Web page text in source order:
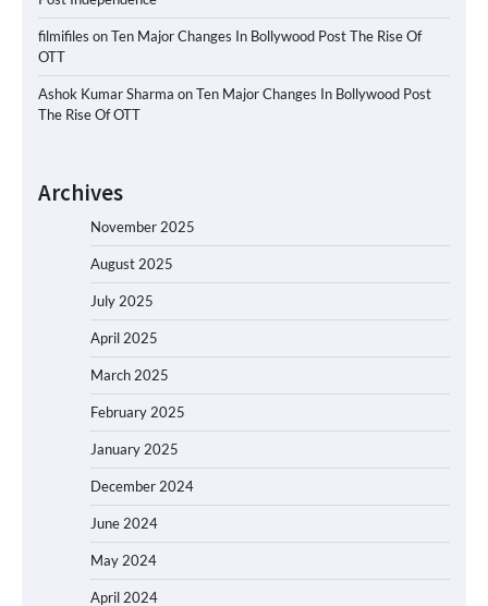
filmifiles onTen Major Changes In Bollywood Post The Rise Of
OTT
Ashok Kumar Sharma onTen Major Changes In Bollywood Post
The Rise Of OTT
Archives
November 2025
August 2025
July 2025
April 2025
March 2025
February 2025
January 2025
December 2024
June 2024
May 2024
April 2024